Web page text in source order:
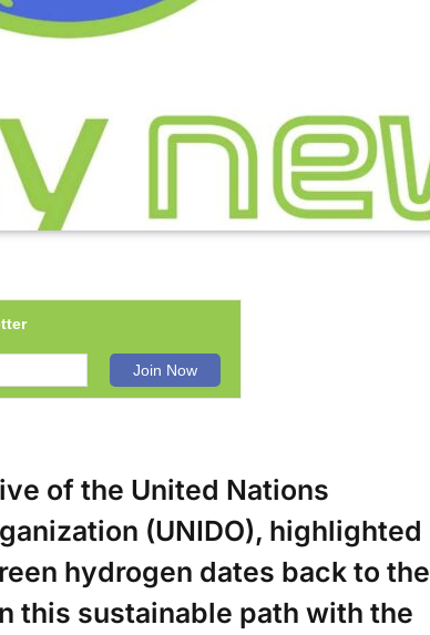
of the United Nations
(UNIDO), highlighted
hydrogen dates back to the
this sustainable path with the